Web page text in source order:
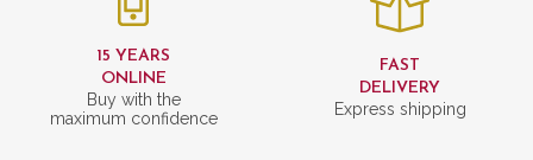
15 YEARS
ONLINE
Buy with the
maximum confidence
FAST
DELIVERY
Express shipping